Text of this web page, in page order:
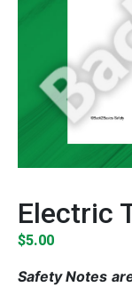
Electric
$5.00
Safety Notes